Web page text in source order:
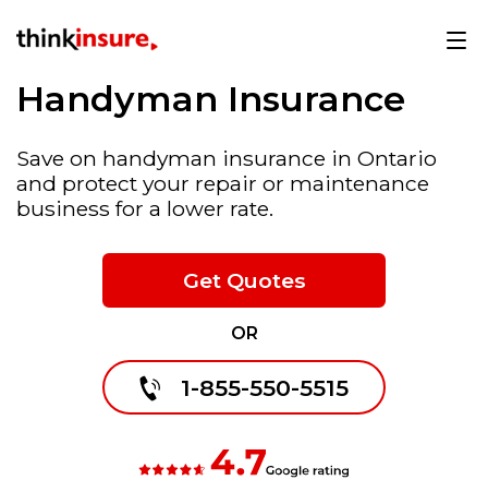
Handyman Insurance
Save on handyman insurance in Ontario
and protect your repair or maintenance
business for a lower rate.
1-855-550-5515
OR
Get Quotes